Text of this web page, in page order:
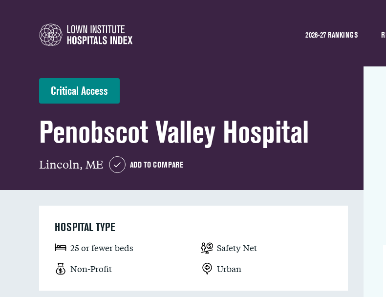
2026-27 RANKINGS
Critical Access
Penobscot Valley Hospital
Lincoln, ME ADD TO COMPARE
HOSPITAL TYPE
25 or fewer beds
Safety Net
Non-Profit
Urban